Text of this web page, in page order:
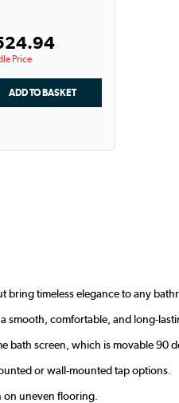
Price
bring timeless elegance to any
smooth, comfortable, and long-
bath screen, which is movable 90
or wall-mounted tap options.
on uneven flooring.